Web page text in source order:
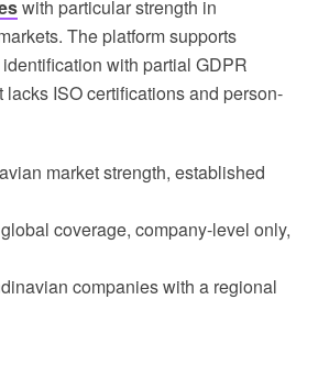
with particular strength in
The platform supports
with partial GDPR
lacks ISO certifications and person-
market strength, established
coverage, company-level only,
companies with a regional